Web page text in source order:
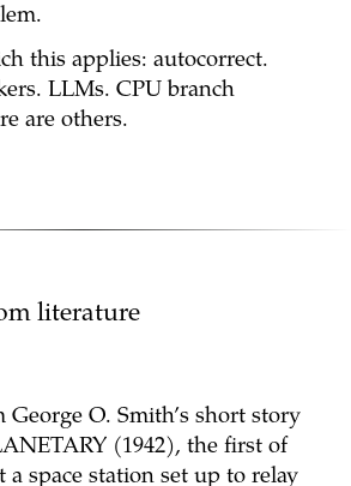
this applies: autocorrect.
LLMs. CPU branch
are others.
literature
O. Smith’s short story
(1942), the first of
a space station set up to relay